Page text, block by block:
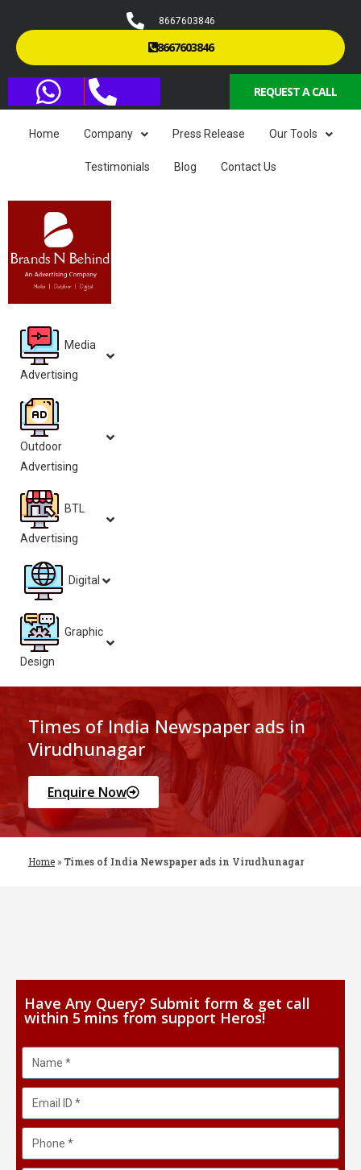
8667603846
8667603846
REQUEST A CALL
Home Company Press Release Our Tools
Testimonials Blog Contact Us
Media
Advertising
Outdoor
Advertising
BTL
Advertising
Digital
Graphic
Design
Times of India Newspaper ads in
Virudhunagar
Enquire Now
Home » Times of India Newspaper ads in Virudhunagar
Have Any Query? Submit form & get call
within 5 mins from support Heros!